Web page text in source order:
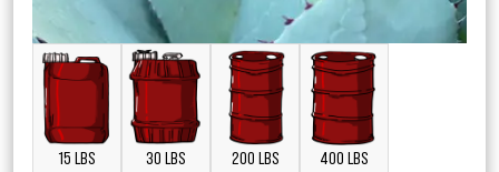
15 LBS 30 LBS 200 LBS 400 LBS